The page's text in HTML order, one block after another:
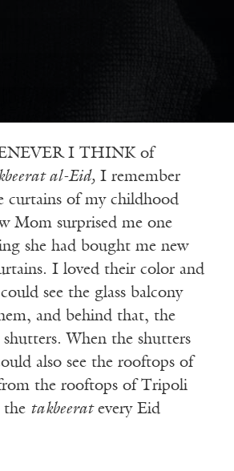
I THINK of
al-Eid, I remember
curtains of my childhood
Mom surprised me one
she had bought me new
I loved their color and
see the glass balcony
and behind that, the
When the shutters
also see the rooftops of
the rooftops of Tripoli
the takbeeratevery Eid